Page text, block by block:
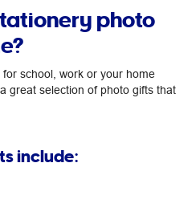
photo
school, work or your home
great selection of photo gifts that
include: